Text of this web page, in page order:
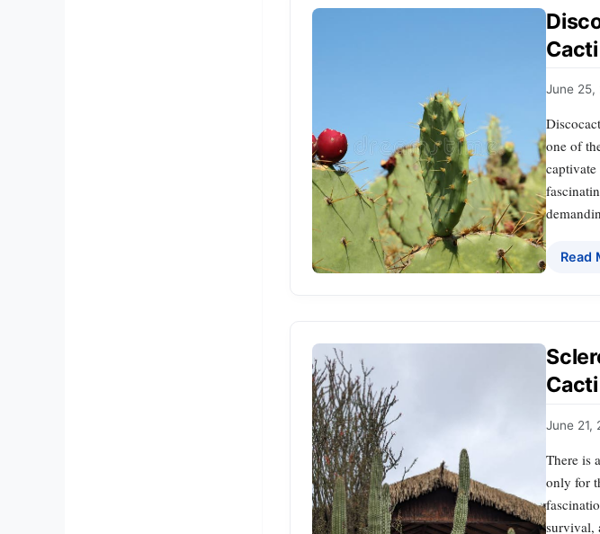
Cacti
June 25,
one of
Read
Cacti
June 21,
There is
only for
survival,